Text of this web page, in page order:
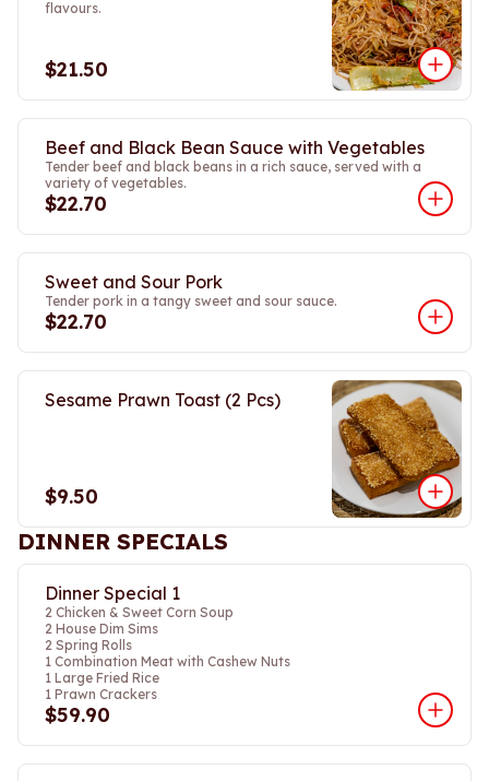
flavours.
$21.50
Beef and Black Bean Sauce with Vegetables
Tender beef and black beans in a rich sauce, served with a
variety of vegetables.
$22.70
Sweet and Sour Pork
Tender pork in a tangy sweet and sour sauce.
$22.70
Sesame Prawn Toast (2 Pcs)
$9.50
DINNER SPECIALS
Dinner Special 1
2 Chicken & Sweet Corn Soup
2 House Dim Sims
2 Spring Rolls
1 Combination Meat with Cashew Nuts
1 Large Fried Rice
1 Prawn Crackers
$59.90